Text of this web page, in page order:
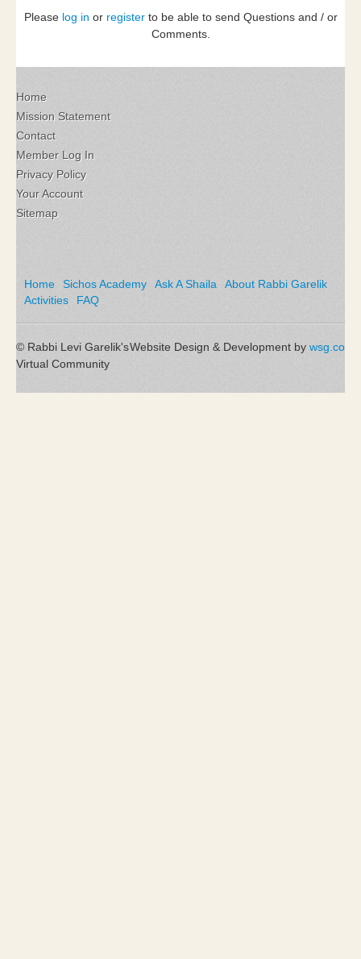
Please log in or registerto be able to send Questions and / or
Comments.
Home
Mission Statement
Contact
Member Log In
Privacy Policy
Your Account
Sitemap
Home Sichos Academy Ask A Shaila
About Rabbi Garelik
Activities
FAQ
Website Design & Development by wsg.co
© Rabbi Levi Garelik's
Virtual Community